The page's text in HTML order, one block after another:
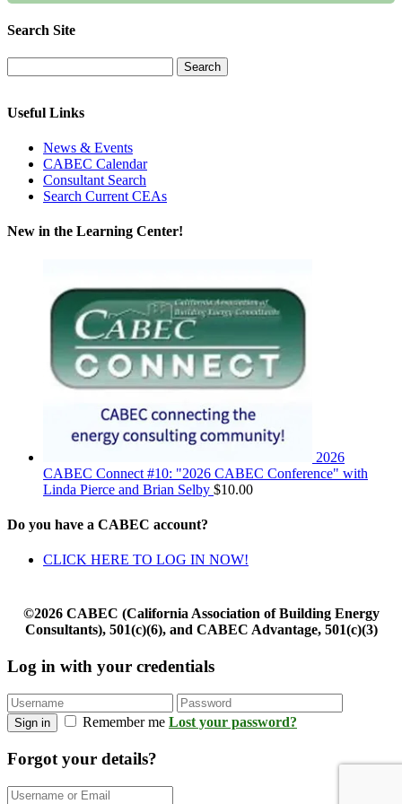
Search Site
Useful Links
News & Events
CABEC Calendar
Consultant Search
Search Current CEAs
New in the Learning Center!
2026
CABEC Connect #10: "2026 CABEC Conference" with
Linda Pierce and Brian Selby $10.00
Do you have a CABEC account?
CLICK HERE TO LOG IN NOW!
©2026 CABEC (California Association of Building Energy
Consultants), 501(c)(6), and CABEC Advantage, 501(c)(3)
Log in with your credentials
Sign in Remember me Lost your password?
Forgot your details?